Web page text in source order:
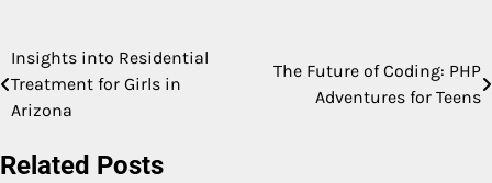
Post
navigation
Insights into Residential
Treatment for Girls in
Arizona
The Future of Coding: PHP
Adventures for Teens
Related Posts